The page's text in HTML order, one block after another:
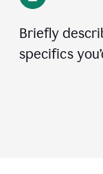
Briefly
specifics you’